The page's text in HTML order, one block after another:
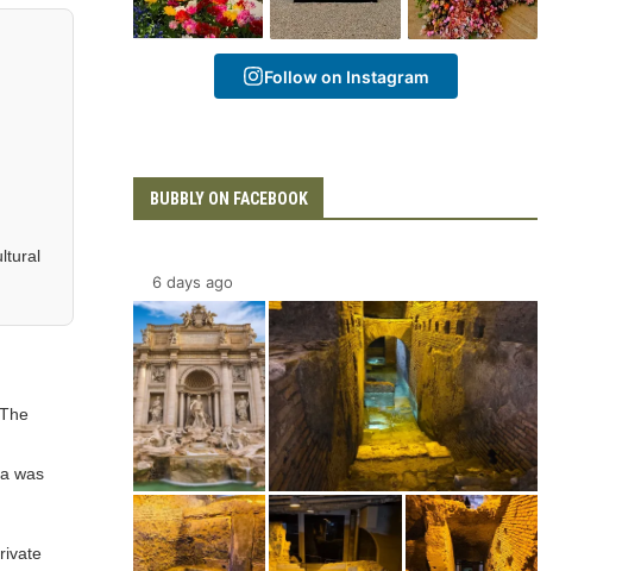
was
Follow on Instagram
BUBBLY ON FACEBOOK
6 days ago